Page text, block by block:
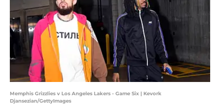
Memphis Grizzlies v Los Angeles Lakers - Game Six | Kevork
Djansezian/GettyImages